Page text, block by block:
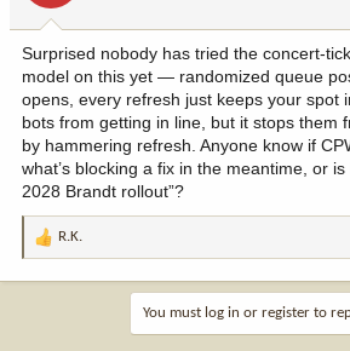
Surprised nobody has tried the concert-
model on this yet — randomized queue
opens, every refresh just keeps your spot
bots from getting in line, but it stops them
by hammering refresh. Anyone know if
what’s blocking a fix in the meantime, or
2028 Brandt rollout”?
R
R.K.
You must log in or register to